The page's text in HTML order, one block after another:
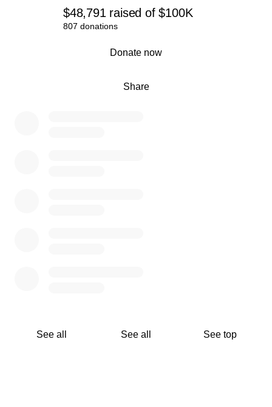
$48,791 raised of $100K
807 donations
Share
Donate now
See all See all See top